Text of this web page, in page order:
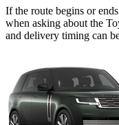
If the route begins or
when asking about the
and delivery timing can